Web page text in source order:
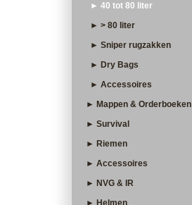
► 40 tot 80 liter
► > 80 liter
► Sniper rugzakken
► Dry Bags
► Accessoires
► Mappen & Orderboeken
► Survival
► Riemen
► Accessoires
► NVG & IR
► Helmen